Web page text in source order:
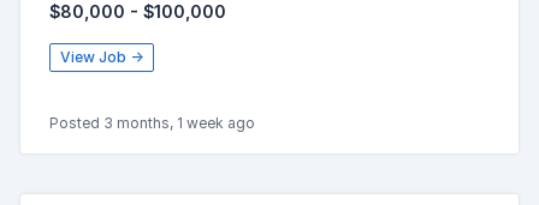
$80,000 - $100,000
View Job →
Posted 3 months, 1 week ago